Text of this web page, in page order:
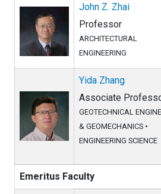
John Z. Zhai
Professor
ARCHITECTURAL
ENGINEERING
Yida Zhang
Associate
GEOTECHNICAL
& GEOMECHANICS •
ENGINEERING SCIENCE
Emeritus Faculty